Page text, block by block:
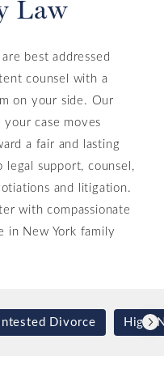
Law
best addressed
counsel with a
on your side. Our
case moves
a fair and lasting
support, counsel,
and litigation.
with compassionate
in New York family
Divorce High-